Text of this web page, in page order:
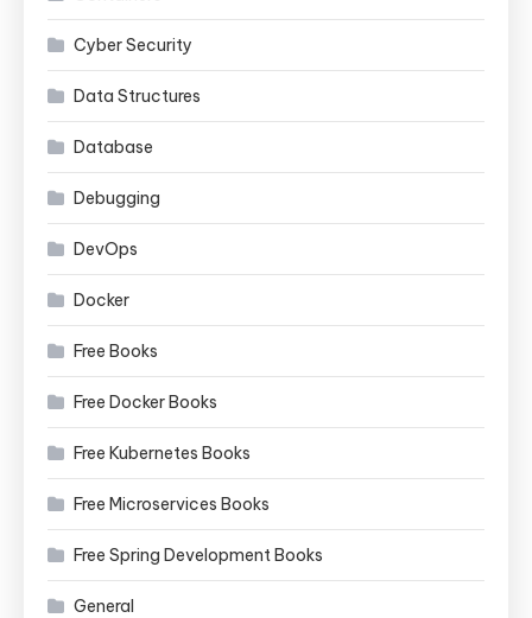
Cyber Security
Data Structures
Database
Debugging
DevOps
Docker
Free Books
Free Docker Books
Free Kubernetes Books
Free Microservices Books
Free Spring Development Books
General